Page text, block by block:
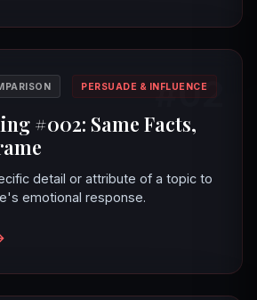
#02
PERSUADE & INFLUENCE
#002: Same Facts,
detail or attribute of a topic to
emotional response.